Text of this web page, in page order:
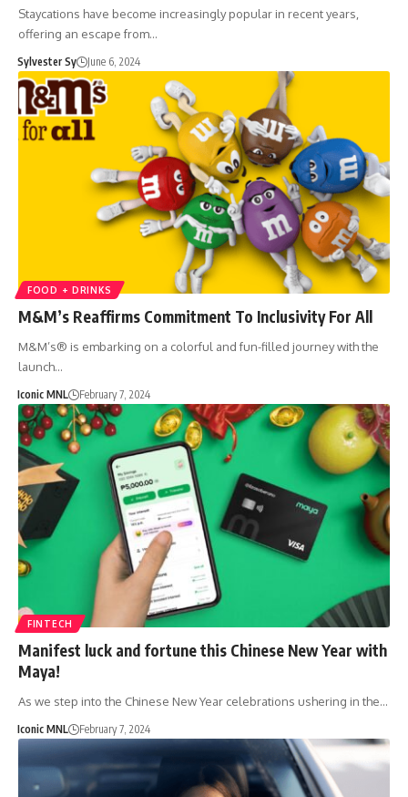
Staycations have become increasingly popular in recent years,
offering an escape from…
Sylvester Sy June 6, 2024
FOOD + DRINKS
M&M’s Reaffirms Commitment To Inclusivity For All
M&M’s® is embarking on a colorful and fun-filled journey with the
launch…
Iconic MNL February 7, 2024
FINTECH
Manifest luck and fortune this Chinese New Year with
Maya!
As we step into the Chinese New Year celebrations ushering in the…
Iconic MNL February 7, 2024